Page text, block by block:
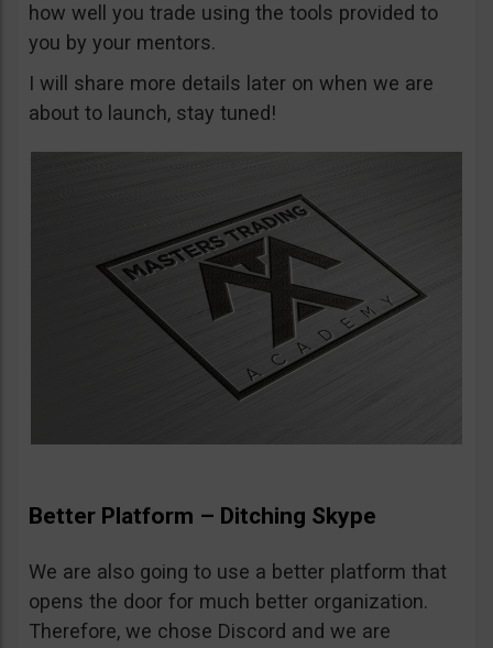
how well you trade using the tools provided to
you by your mentors.
I will share more details later on when we are
about to launch, stay tuned!
Better Platform – Ditching Skype
We are also going to use a better platform that
opens the door for much better organization.
Therefore, we chose Discord and we are